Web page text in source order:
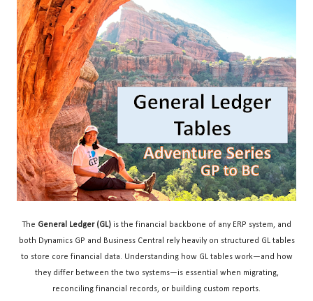
The General Ledger (GL)is the financial backbone of any ERP system, and
both Dynamics GP and Business Central rely heavily on structured GL tables
to store core financial data. Understanding how GL tables work—and how
they differ between the two systems—is essential when migrating,
reconciling financial records, or building custom reports.